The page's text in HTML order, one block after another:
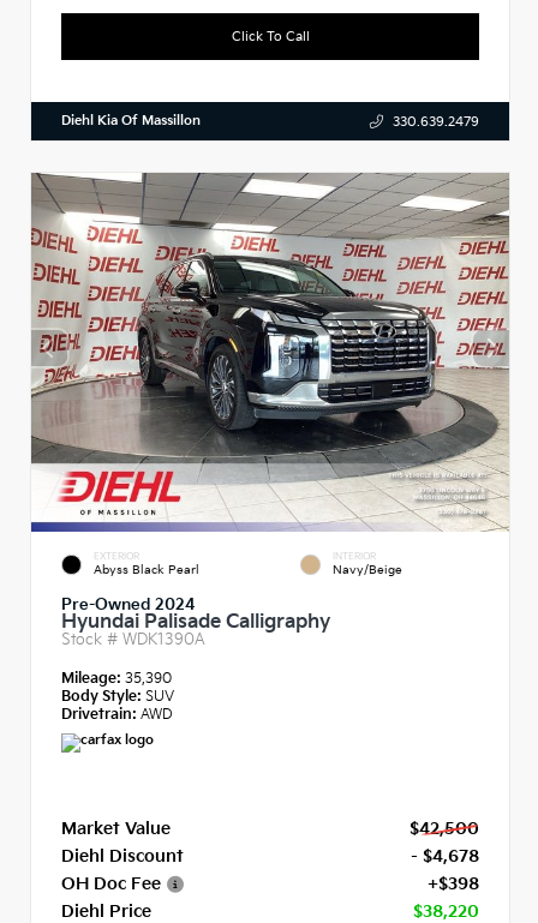
Click To Call
Diehl Kia Of Massillon 330.639.2479
EXTERIOR
Abyss Black Pearl
INTERIOR
Navy/Beige
Pre-Owned 2024
Hyundai Palisade Calligraphy
Stock # WDK1390A
Mileage: 35,390
Body Style: SUV
Drivetrain: AWD
Market Value
$42,500
Diehl Discount
- $4,678
OH Doc Fee
+$398
Diehl Price
$38,220